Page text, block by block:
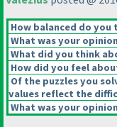
How balanced do
What was your
What did you think
How did you feel
Of the puzzles you
values reflect the
What was your